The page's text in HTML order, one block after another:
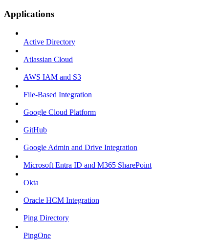
Applications
Active Directory
Atlassian Cloud
AWS IAM and S3
File-Based Integration
Google Cloud Platform
GitHub
Google Admin and Drive Integration
Microsoft Entra ID and M365 SharePoint
Okta
Oracle HCM Integration
Ping Directory
PingOne